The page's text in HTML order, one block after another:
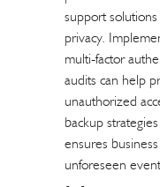
support
privacy.
multi-factor
audits can help
unauthorized
backup
ensures
unforeseen